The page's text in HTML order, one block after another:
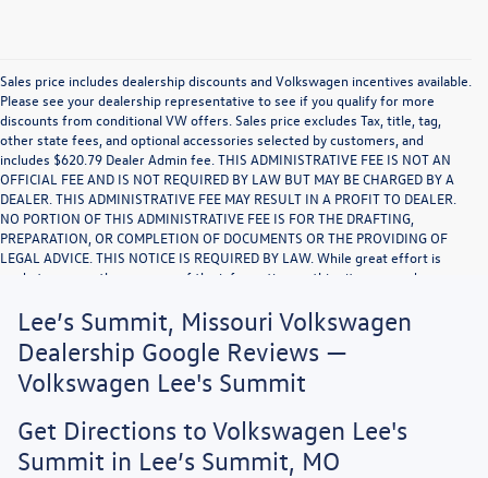
Sales price includes dealership discounts and Volkswagen incentives available.
Please see your dealership representative to see if you qualify for more
discounts from conditional VW offers. Sales price excludes Tax, title, tag,
other state fees, and optional accessories selected by customers, and
includes $620.79 Dealer Admin fee. THIS ADMINISTRATIVE FEE IS NOT AN
OFFICIAL FEE AND IS NOT REQUIRED BY LAW BUT MAY BE CHARGED BY A
DEALER. THIS ADMINISTRATIVE FEE MAY RESULT IN A PROFIT TO DEALER.
NO PORTION OF THIS ADMINISTRATIVE FEE IS FOR THE DRAFTING,
PREPARATION, OR COMPLETION OF DOCUMENTS OR THE PROVIDING OF
LEGAL ADVICE. THIS NOTICE IS REQUIRED BY LAW. While great effort is
made to ensure the accuracy of the information on this site, errors do occur
by calling us or by visiting us at the dealership. Vehicle displayed MPG figures
are EPA estimates and may vary with driving conditions, vehicle configuration,
payload, A/C use, and driving habits.
Lee’s Summit, Missouri Volkswagen
Dealership Google Reviews —
Volkswagen Lee's Summit
Get Directions to Volkswagen Lee's
Summit in Lee’s Summit, MO